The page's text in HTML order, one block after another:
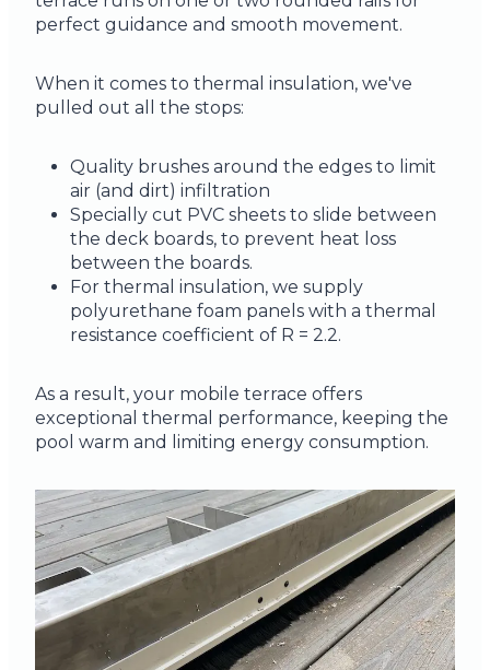
perfect guidance and smooth movement.
When it comes to thermal insulation, we've
pulled out all the stops:
Quality brushes around the edges to limit
air (and dirt) infiltration
Specially cut PVC sheets to slide between
the deck boards, to prevent heat loss
between the boards.
For thermal insulation, we supply
polyurethane foam panels with a thermal
resistance coefficient of R = 2.2.
As a result, your mobile terrace offers
exceptional thermal performance, keeping the
pool warm and limiting energy consumption.